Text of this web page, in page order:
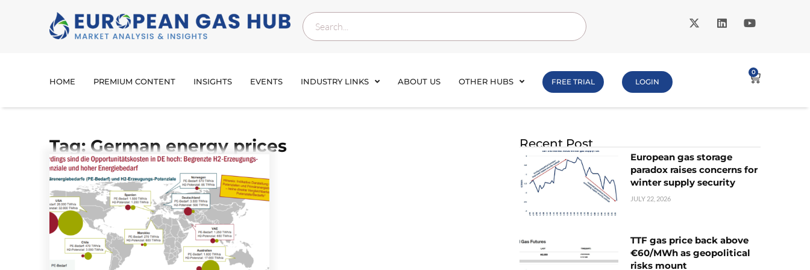
HOME PREMIUM CONTENT INSIGHTS EVENTS INDUSTRY LINKS ABOUT US OTHER HUBS FREE TRIAL LOGIN
0
Tag: German energy prices Recent Post
European gas storage
paradox raises concerns for
winter supply security
JULY 22, 2026
TTF gas price back above
€60/MWh as geopolitical
risks mount